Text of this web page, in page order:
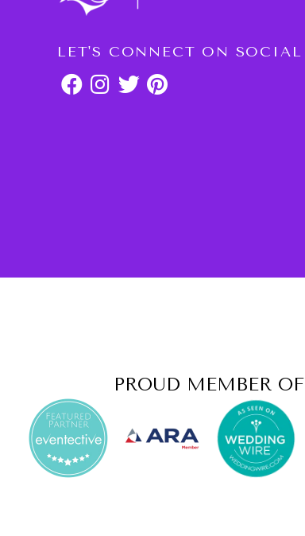
LET'S CONNECT ON SOCIAL
PROUD MEMBER OF